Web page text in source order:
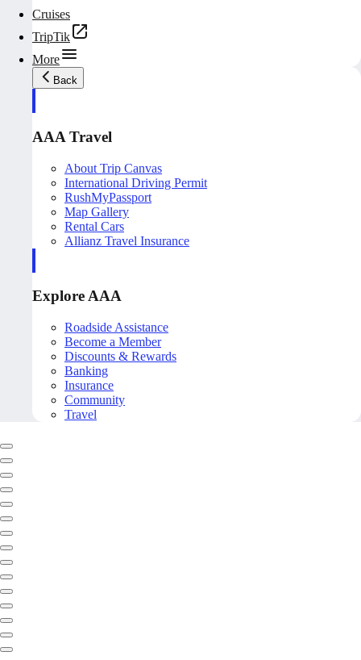
Cruises
TripTik
More
Back
AAA Travel
About Trip Canvas
International Driving Permit
RushMyPassport
Map Gallery
Rental Cars
Allianz Travel Insurance
Explore AAA
Roadside Assistance
Become a Member
Discounts & Rewards
Banking
Insurance
Community
Travel